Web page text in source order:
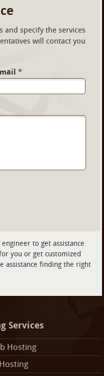
and specify the services
will contact you
*
to get assistance
you or get customized
assistance finding the right
Services
Hosting